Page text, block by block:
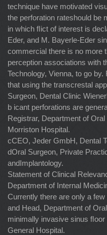
technique have motivated
the perforation rateshould be
in which ﬂict of interest is
Eder, and M. Bayerle-Eder
commercial there is no more
perception associations with
Technology, Vienna, to go
that using the transcrestal
Surgeon, Dental Clinic
b icant perforations are
Registrar, Department of
Morriston Hospital.
cCEO, Jeder GmbH, Dental
dOral Surgeon, Private
andImplantology.
Statement of Clinical
Department of Internal
Currently there are only a
and Head, Department of
minimally invasive sinus
General Hospital.